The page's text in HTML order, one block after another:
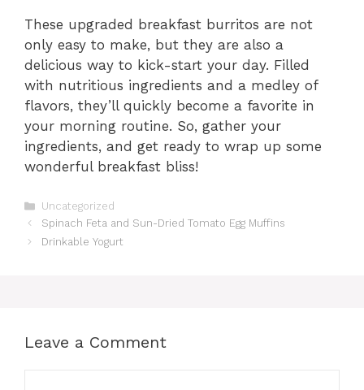
These upgraded breakfast burritos are not
only easy to make, but they are also a
delicious way to kick-start your day. Filled
with nutritious ingredients and a medley of
flavors, they’ll quickly become a favorite in
your morning routine. So, gather your
ingredients, and get ready to wrap up some
wonderful breakfast bliss!
Categories
Uncategorized
Spinach Feta and Sun-Dried Tomato Egg Muffins
Drinkable Yogurt
Leave a Comment